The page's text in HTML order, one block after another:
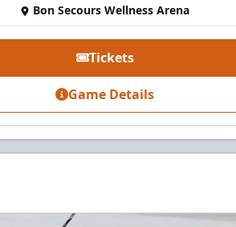
Bon Secours Wellness Arena
Tickets
Game Details